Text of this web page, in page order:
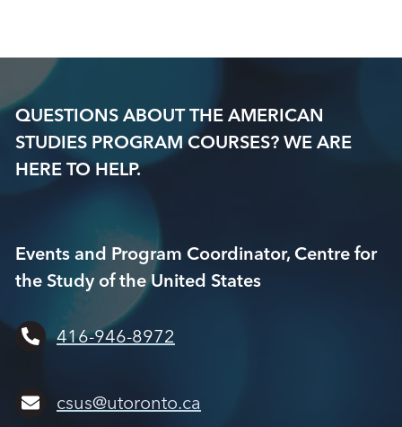
QUESTIONS ABOUT THE AMERICAN
STUDIES PROGRAM COURSES? WE ARE
HERE TO HELP.
Events and Program Coordinator, Centre for
the Study of the United States
416-946-8972
csus@utoronto.ca